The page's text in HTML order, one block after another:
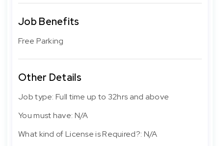
Job Benefits
Free Parking
Other Details
Job type: Full time up to 32hrs and above
You must have: N/A
What kind of License is Required?: N/A